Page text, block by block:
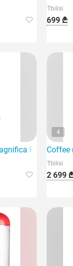
Tbilisi
699 ₾
Plus
4
Coffee
Tbilisi
2 699